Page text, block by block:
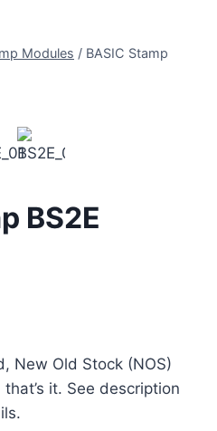
Modules / BASIC Stamp
BS2E
New Old Stock (NOS)
it. See description